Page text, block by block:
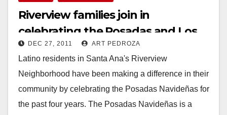
Riverview families join in
celebrating the Posadas and Los
Reyes Magos
DEC 27, 2011 ART PEDROZA
Latino residents in Santa Ana's Riverview
Neighborhood have been making a difference in their
community by celebrating the Posadas Navideñas for
the past four years. The Posadas Navideñas is a